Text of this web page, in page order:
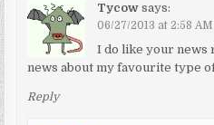
Tycow says:
06/27/2013 at 2:58 AM
I do like your news
news about my favourite type
Reply